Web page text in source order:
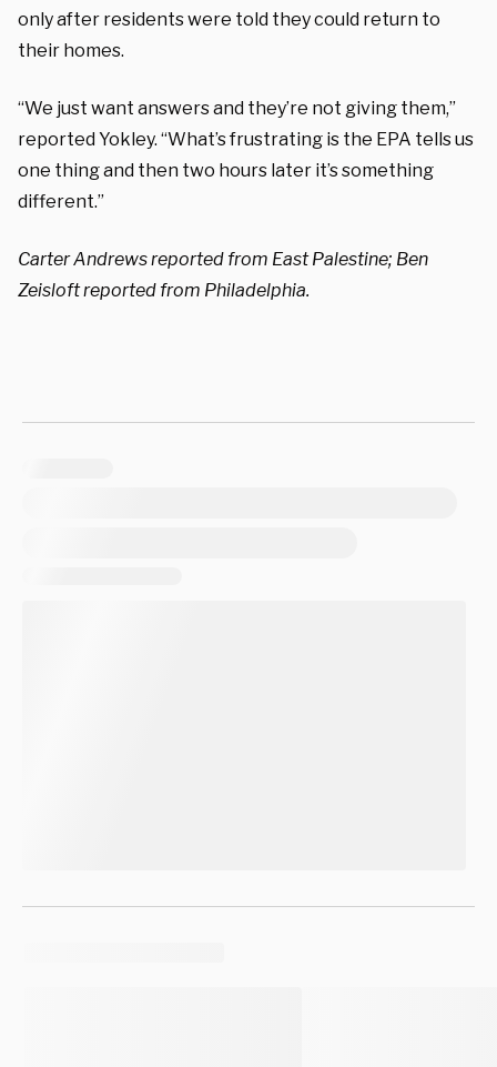
only after residents were told they could return to
their homes.
“We just want answers and they’re not giving them,”
reported Yokley. “What’s frustrating is the EPA tells us
one thing and then two hours later it’s something
different.”
Carter Andrews reported from East Palestine; Ben
Zeisloft reported from Philadelphia.